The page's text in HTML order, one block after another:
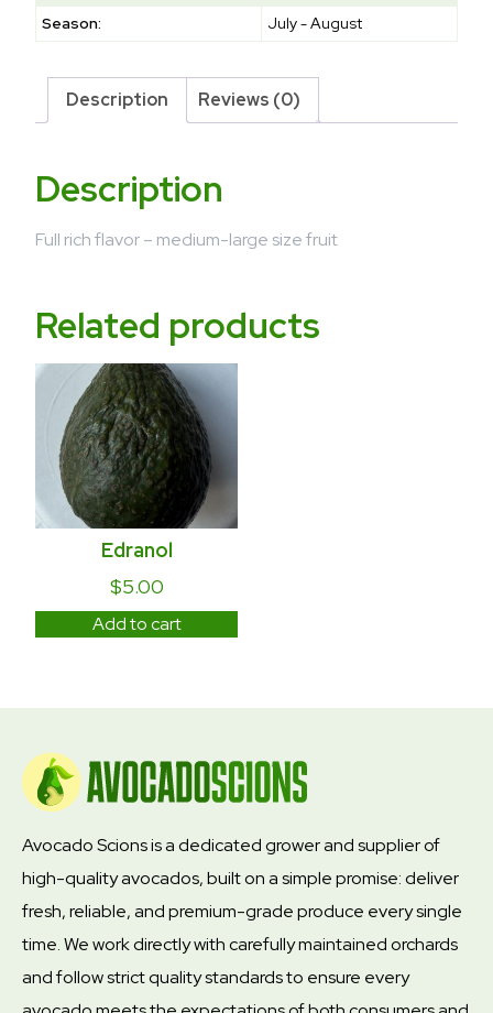
Season:
July - August
Description Reviews (0)
Description
Full rich flavor – medium-large size fruit
Related products
Edranol
$5.00
Add to cart
Avocado Scions is a dedicated grower and supplier of
high-quality avocados, built on a simple promise: deliver
fresh, reliable, and premium-grade produce every single
time. We work directly with carefully maintained orchards
and follow strict quality standards to ensure every